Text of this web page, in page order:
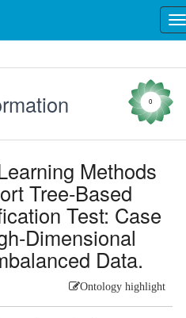
0
Methods
Tree-Based
Test: Case
Dimensional
Data.
Ontology highlight